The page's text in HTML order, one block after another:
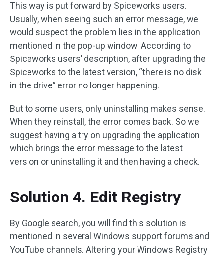
This way is put forward by Spiceworks users.
Usually, when seeing such an error message, we
would suspect the problem lies in the application
mentioned in the pop-up window. According to
Spiceworks users’ description, after upgrading the
Spiceworks to the latest version, “there is no disk
in the drive” error no longer happening.
But to some users, only uninstalling makes sense.
When they reinstall, the error comes back. So we
suggest having a try on upgrading the application
which brings the error message to the latest
version or uninstalling it and then having a check.
Solution 4. Edit Registry
By Google search, you will find this solution is
mentioned in several Windows support forums and
YouTube channels. Altering your Windows Registry